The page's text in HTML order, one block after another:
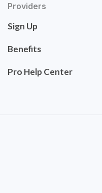
Providers
Sign Up
Benefits
Pro Help Center